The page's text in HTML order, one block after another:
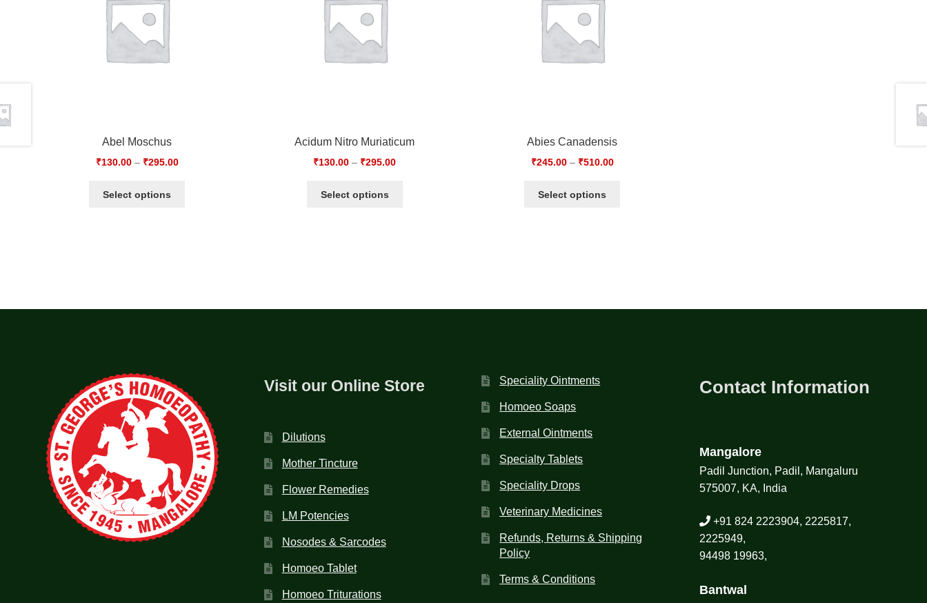
Abel Moschus
₹130.00– ₹295.00
Select options
Acidum Nitro Muriaticum
₹130.00 – ₹295.00
Select options
Abies Canadensis
₹245.00– ₹510.00
Select options
Visit our Online Store
Dilutions
Mother Tincture
Flower Remedies
LM Potencies
Nosodes & Sarcodes
Homoeo Tablet
Homoeo Triturations
Speciality Ointments
Homoeo Soaps
External Ointments
Specialty Tablets
Speciality Drops
Veterinary Medicines
Refunds, Returns & Shipping
Policy
Terms & Conditions
Contact Information
Mangalore
Padil Junction, Padil, Mangaluru
575007, KA, India
+91 824 2223904, 2225817,
2225949,
94498 19963,
Bantwal